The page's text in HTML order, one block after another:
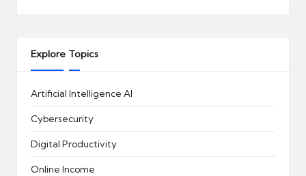
Explore Topics
Artificial Intelligence AI
Cybersecurity
Digital Productivity
Online Income